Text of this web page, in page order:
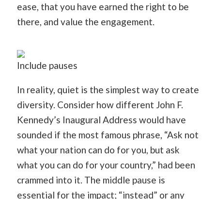
ease, that you have earned the right to be
there, and value the engagement.
Include pauses
In reality, quiet is the simplest way to create
diversity. Consider how different John F.
Kennedy’s Inaugural Address would have
sounded if the most famous phrase, “Ask not
what your nation can do for you, but ask
what you can do for your country,” had been
crammed into it. The middle pause is
essential for the impact; “instead” or any